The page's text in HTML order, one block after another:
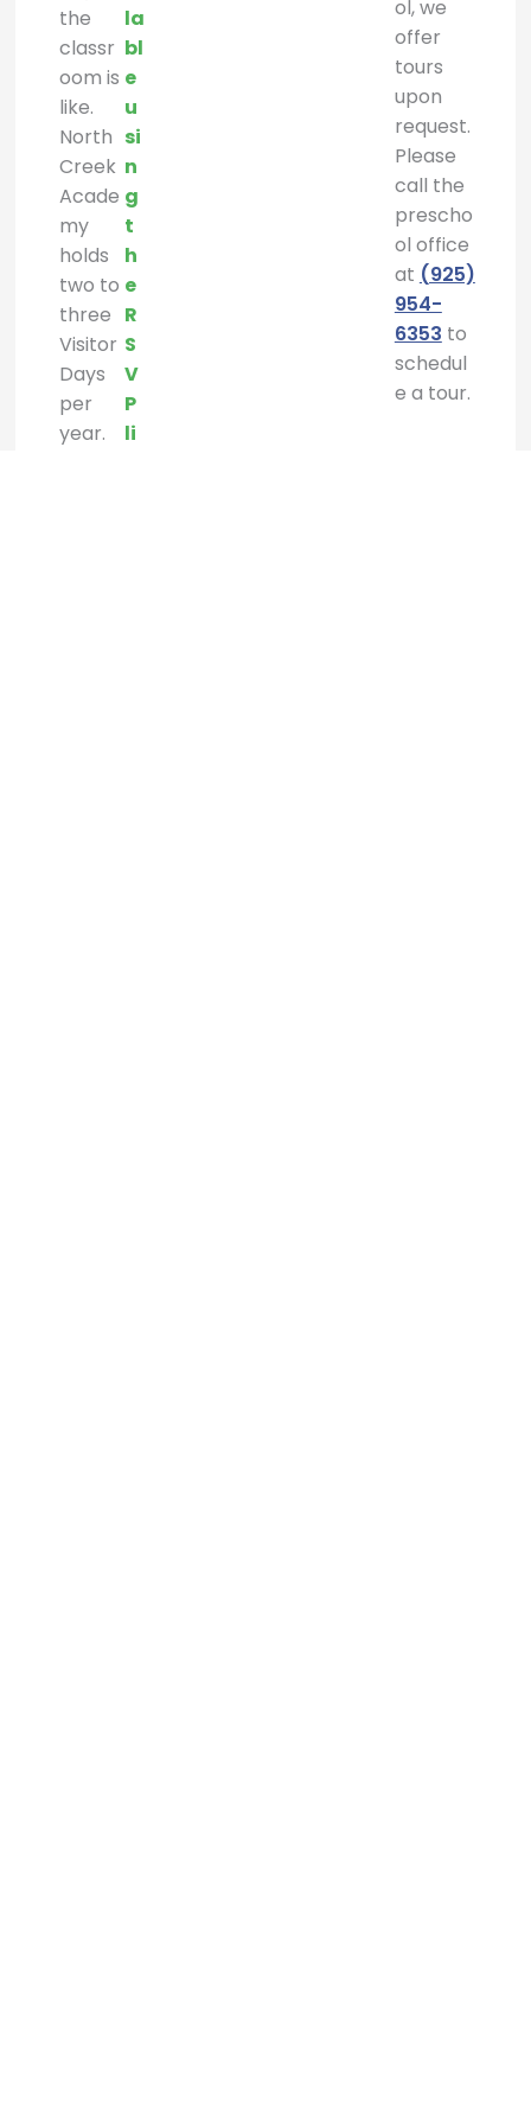
the
classr
oom is
like.
North
Creek
Acade
my
holds
two to
three
Visitor
Days
per
year.
la
bl
e
u
si
n
g
t
h
e
R
S
V
P
li
ol, we
offer
tours
upon
request.
Please
call the
prescho
ol office
at (925)
954-
6353 to
schedul
e a tour.